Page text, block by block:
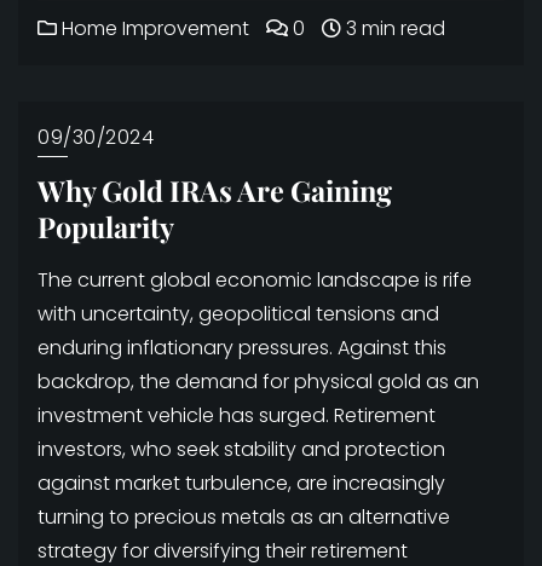
Home Improvement 0 3 min read
09/30/2024
Why Gold IRAs Are Gaining
Popularity
The current global economic landscape is rife
with uncertainty, geopolitical tensions and
enduring inflationary pressures. Against this
backdrop, the demand for physical gold as an
investment vehicle has surged. Retirement
investors, who seek stability and protection
against market turbulence, are increasingly
turning to precious metals as an alternative
strategy for diversifying their retirement